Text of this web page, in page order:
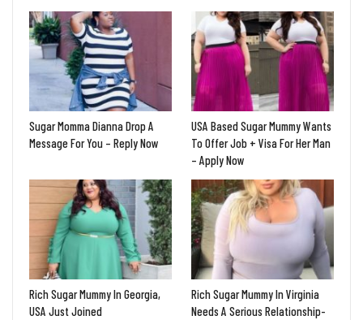
Sugar Momma Dianna Drop A
Message For You – Reply Now
USA Based Sugar Mummy Wants
To Offer Job + Visa For Her Man
– Apply Now
Rich Sugar Mummy In Georgia,
USA Just Joined
Rich Sugar Mummy In Virginia
Needs A Serious Relationship-